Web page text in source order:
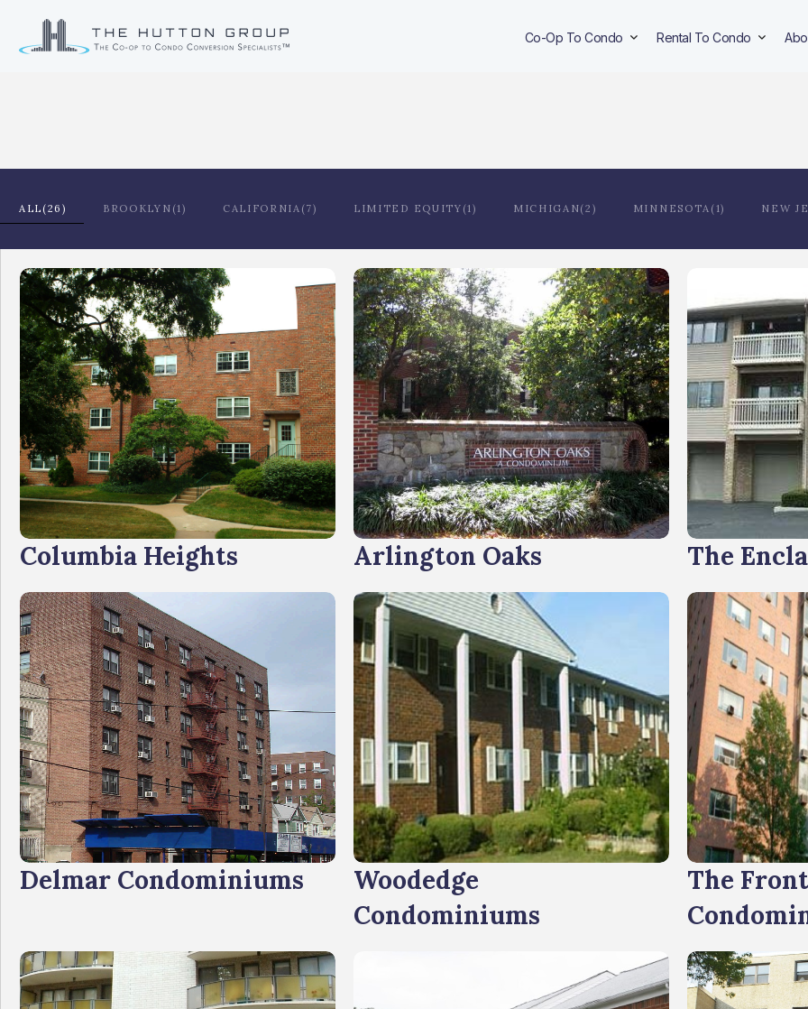
Co-Op To Condo Rental To Condo
ALL(26) BROOKLYN(1) CALIFORNIA(7) LIMITED EQUITY(1) MICHIGAN(2) MINNESOTA(1) NEW
Columbia Heights Arlington Oaks The
Delmar Condominiums
Woodedge
Condominiums
The